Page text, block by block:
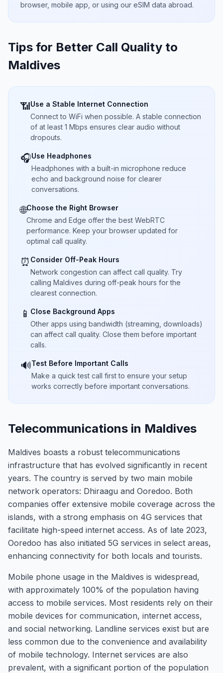
browser, mobile app, or using our eSIM data abroad.
Tips for Better Call Quality to
Maldives
📶Use a Stable Internet Connection
Connect to WiFi when possible. A stable connection
of at least 1 Mbps ensures clear audio without
dropouts.
🎧Use Headphones
Headphones with a built-in microphone reduce
echo and background noise for clearer
conversations.
🌐Choose the Right Browser
Chrome and Edge offer the best WebRTC
performance. Keep your browser updated for
optimal call quality.
⏰ Consider Off-Peak Hours
Network congestion can affect call quality. Try
calling Maldives during off-peak hours for the
clearest connection.
📱 Close Background Apps
Other apps using bandwidth (streaming, downloads)
can affect call quality. Close them before important
calls.
🔊Test Before Important Calls
Make a quick test call first to ensure your setup
works correctly before important conversations.
Telecommunications in Maldives
Maldives boasts a robust telecommunications
infrastructure that has evolved significantly in recent
years. The country is served by two main mobile
network operators: Dhiraagu and Ooredoo. Both
companies offer extensive mobile coverage across the
islands, with a strong emphasis on 4G services that
facilitate high-speed internet access. As of late 2023,
Ooredoo has also initiated 5G services in select areas,
enhancing connectivity for both locals and tourists.
Mobile phone usage in the Maldives is widespread,
with approximately 100% of the population having
access to mobile services. Most residents rely on their
mobile devices for communication, internet access,
and social networking. Landline services exist but are
less common due to the convenience and availability
of mobile technology. Internet services are also
prevalent, with a significant portion of the population